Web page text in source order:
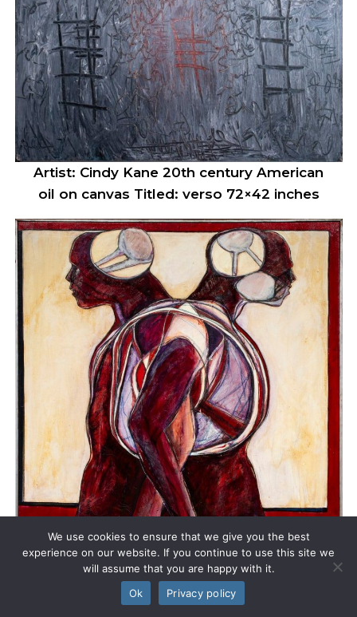
Artist: Cindy Kane 20th century American
oil on canvas Titled: verso 72×42 inches
We use cookies to ensure that we give you the best
experience on our website. If you continue to use this site we
will assume that you are happy with it.
Ok
Privacy policy